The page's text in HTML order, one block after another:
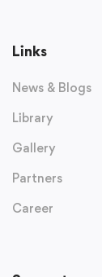
Links
News & Blogs
Library
Gallery
Partners
Career